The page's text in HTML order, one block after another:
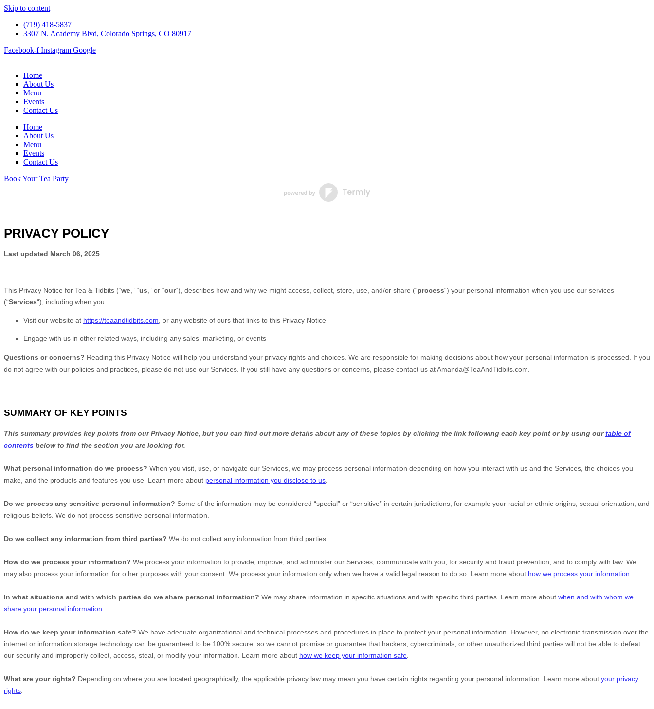
Skip to content
(719) 418-5837
3307 N. Academy Blvd, Colorado Springs, CO 80917
Facebook-f Instagram Google
Home
About Us
Menu
Events
Contact Us
Home
About Us
Menu
Events
Contact Us
Book Your Tea Party
PRIVACY POLICY
Last updated March 06, 2025
This Privacy Notice for Tea & Tidbits (“we,” “us,” or “our“), describes how and why we might access, collect, store, use, and/or share (“process“) your personal information when you use our services
(“Services“), including when you:
Visit our website at https://teaandtidbits.com, or any website of ours that links to this Privacy Notice
Engage with us in other related ways, including any sales, marketing, or events
Questions or concerns? Reading this Privacy Notice will help you understand your privacy rights and choices. We are responsible for making decisions about how your personal information is processed. If you
do not agree with our policies and practices, please do not use our Services. If you still have any questions or concerns, please contact us atAmanda@TeaAndTidbits.com.
SUMMARY OF KEY POINTS
This summary provides key points from our Privacy Notice, but you can find out more details about any of these topics by clicking the link following each key point or by using ourtable of
contents below to find the section you are looking for.
What personal information do we process? When you visit, use, or navigate our Services, we may process personal information depending on how you interact with us and the Services, the choices you
make, and the products and features you use. Learn more about personal information you disclose to us
Do we process any sensitive personal information? Some of the information may be considered “special” or “sensitive” in certain jurisdictions, for example your racial or ethnic origins, sexual orientation, and
religious beliefs. We do not process sensitive personal information.
Do we collect any information from third parties? We do not collect any information from third parties.
How do we process your information? We process your information to provide, improve, and administer our Services, communicate with you, for security and fraud prevention, and to comply with law. We
may also process your information for other purposes with your consent. We process your information only when we have a valid legal reason to do so. Learn more about how we process your information
In what situations and with which parties do we share personal information? We may share information in specific situations and with specific third parties. Learn more about when and with whom we
share your personal information
How do we keep your information safe? We have adequate organizational and technical processes and procedures in place to protect your personal information. However, no electronic transmission over the
internet or information storage technology can be guaranteed to be 100% secure, so we cannot promise or guarantee that hackers, cybercriminals, or other unauthorized third parties will not be able to defeat
our security and improperly collect, access, steal, or modify your information. Learn more about how we keep your information safe
What are your rights? Depending on where you are located geographically, the applicable privacy law may mean you have certain rights regarding your personal information. Learn more about your privacy
rights